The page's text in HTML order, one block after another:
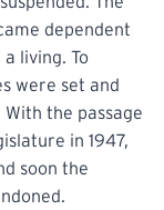
dependent
living. To
were set and
the passage
in 1947,
soon the